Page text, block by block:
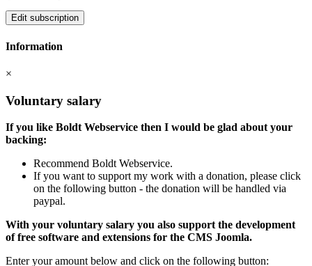
Edit subscription
Information
×
Voluntary salary
If you like Boldt Webservice then I would be glad about your
backing:
Recommend Boldt Webservice.
If you want to support my work with a donation, please click
on the following button - the donation will be handled via
paypal.
With your voluntary salary you also support the development
of free software and extensions for the CMS Joomla.
Enter your amount below and click on the following button: